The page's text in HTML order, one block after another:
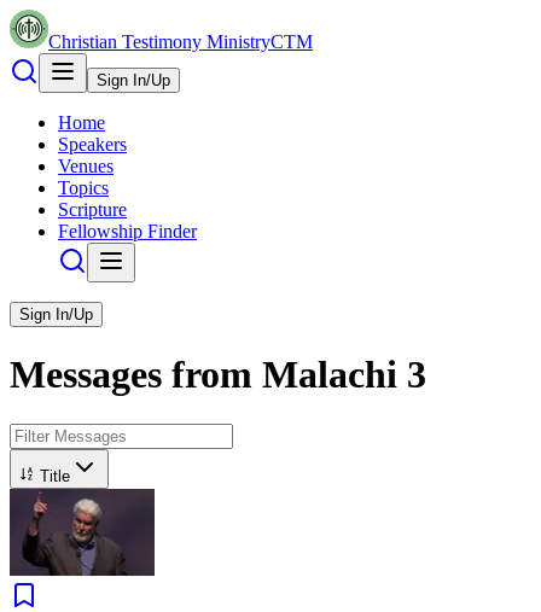
Christian Testimony MinistryCTM
Sign In/Up
Home
Speakers
Venues
Topics
Scripture
Fellowship Finder
Sign In/Up
Messages from Malachi 3
Title